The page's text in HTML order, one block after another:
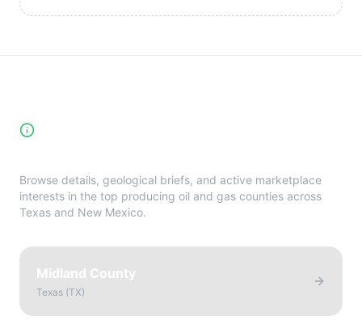
Browse details, geological briefs, and active marketplace
interests in the top producing oil and gas counties across
Texas and New Mexico.
Midland County
Texas (TX)